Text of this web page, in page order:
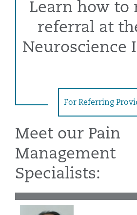
Learn how to
referral at
Neuroscience
For Referring
Meet our Pain
Management
Specialists: